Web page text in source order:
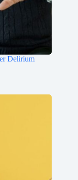
Delirium